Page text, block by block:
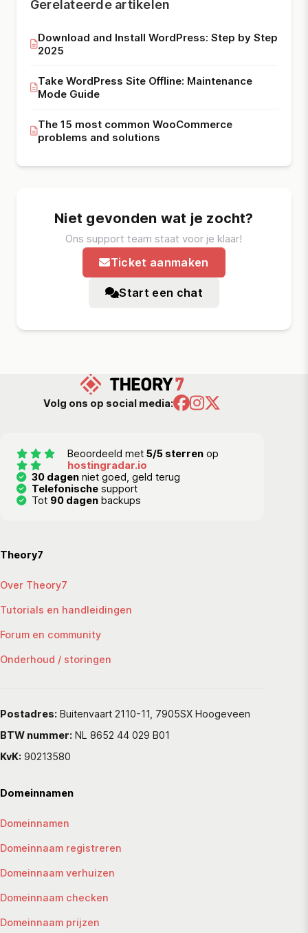
Gerelateerde artikelen
Download and Install WordPress: Step by Step
2025
Take WordPress Site Offline: Maintenance
Mode Guide
The 15 most common WooCommerce
problems and solutions
Niet gevonden wat je zocht?
Ons support team staat voor je klaar!
Ticket aanmaken
Start een chat
Volg ons op social media:
Beoordeeld met 5/5 sterrenop
hostingradar.io
30 dagen niet goed, geld terug
Telefonische support
Tot 90 dagen backups
Theory7
Over Theory7
Tutorials en handleidingen
Forum en community
Onderhoud / storingen
Postadres: Buitenvaart 2110-11, 7905SX Hoogeveen
BTW nummer: NL 8652 44 029 B01
KvK: 90213580
Domeinnamen
Domeinnamen
Domeinnaam registreren
Domeinnaam verhuizen
Domeinnaam checken
Domeinnaam prijzen